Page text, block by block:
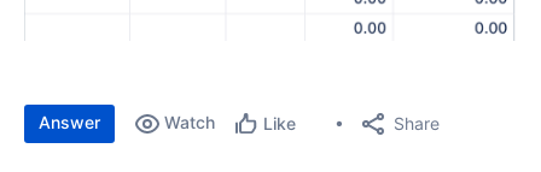
Answer Watch Like Share